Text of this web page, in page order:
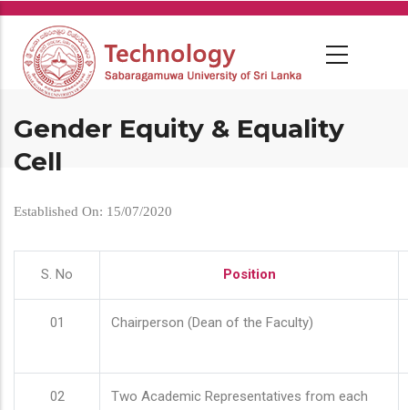
Skip
main
content
Gender Equity & Equality
Cell
Established On: 15/07/2020
S. No Position
01 Chairperson (Dean of the Faculty)
02
Two Academic Representatives from each